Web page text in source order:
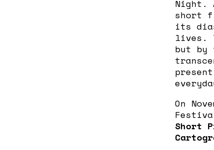
Night.
short
its
lives.
but by
On
Short